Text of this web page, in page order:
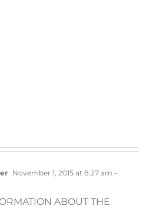
November 1, 2015 at 8:27 am -
ABOUT THE